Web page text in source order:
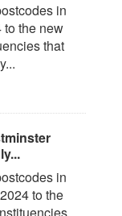
in
to the new
that
in
to the